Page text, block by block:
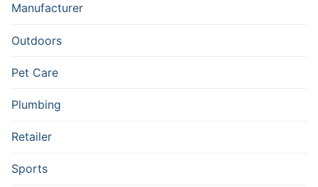
Manufacturer
Outdoors
Pet Care
Plumbing
Retailer
Sports